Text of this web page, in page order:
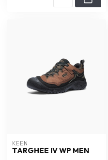
KEEN
TARGHEE IV WP MEN